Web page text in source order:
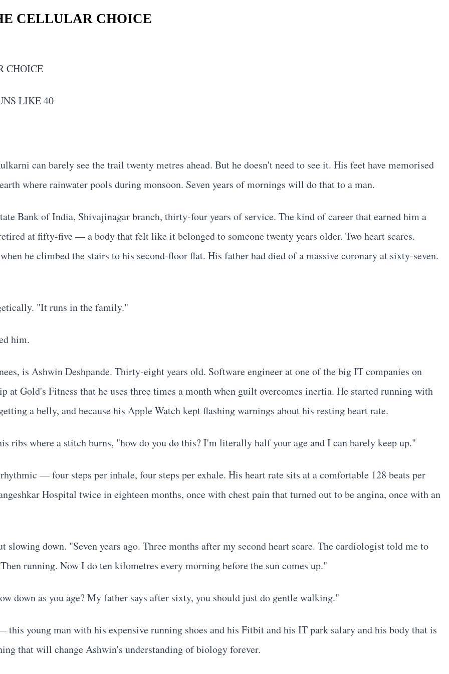
CELLULAR CHOICE
CHOICE
LIKE 40
can barely see the trail twenty metres ahead. But he doesn't need to see it. His feet have memorised
where rainwater pools during monsoon. Seven years of mornings will do that to a man.
Bank of India, Shivajinagar branch, thirty-four years of service. The kind of career that earned him a
at fifty-five — a body that felt like it belonged to someone twenty years older. Two heart scares.
he climbed the stairs to his second-floor flat. His father had died of a massive coronary at sixty-seven.
"It runs in the family."
him.
is Ashwin Deshpande. Thirty-eight years old. Software engineer at one of the big IT companies on
at Gold's Fitness that he uses three times a month when guilt overcomes inertia. He started running with
a belly, and because his Apple Watch kept flashing warnings about his resting heart rate.
ribs where a stitch burns, "how do you do this? I'm literally half your age and I can barely keep up."
— four steps per inhale, four steps per exhale. His heart rate sits at a comfortable 128 beats per
Hospital twice in eighteen months, once with chest pain that turned out to be angina, once with an
down. "Seven years ago. Three months after my second heart scare. The cardiologist told me to
running. Now I do ten kilometres every morning before the sun comes up."
down as you age? My father says after sixty, you should just do gentle walking."
young man with his expensive running shoes and his Fitbit and his IT park salary and his body that is
that will change Ashwin's understanding of biology forever.